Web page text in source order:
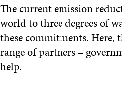
The current emission
world to three degrees of
these commitments.
range of partners –
help.